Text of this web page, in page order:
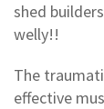
shed
welly!!
The
effective